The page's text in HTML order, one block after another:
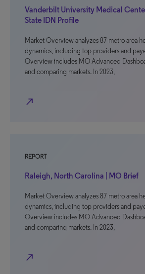
Vanderbilt University Medical
State IDN Profile
Market Overview analyzes 87 metro area
dynamics, including top providers and
Overview includes MO Advanced
and comparing markets. In 2023,
north_east
REPORT
Raleigh, North Carolina | MO Brief
Market Overview analyzes 87 metro area
dynamics, including top providers and
Overview includes MO Advanced
and comparing markets. In 2023,
north_east